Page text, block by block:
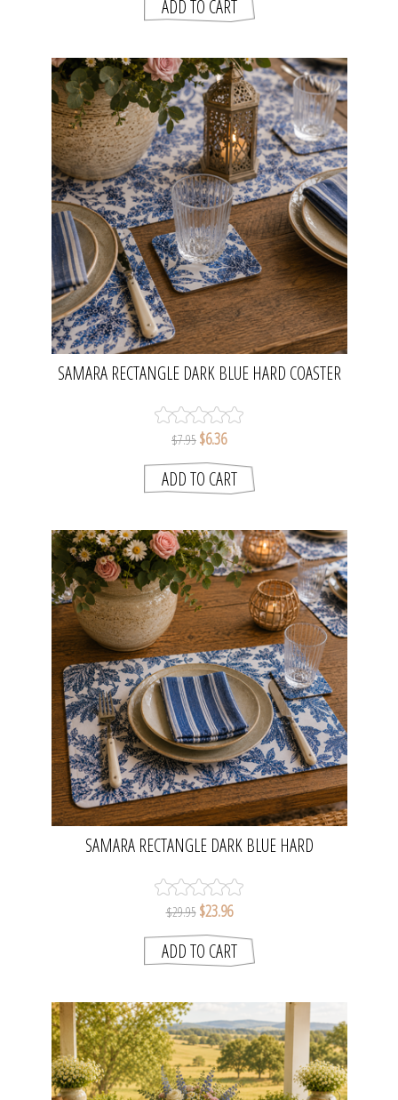
SAMARA RECTANGLE DARK BLUE HARD COASTER
$7.95 $6.36
SAMARA RECTANGLE DARK BLUE HARD
$29.95 $23.96